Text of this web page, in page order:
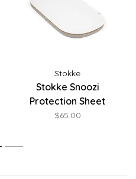
Stokke
Stokke Snoozi
Protection Sheet
$65.00
2